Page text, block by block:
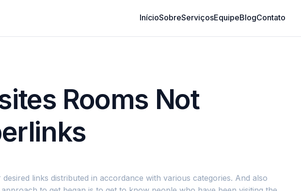
InícioSobreServiçosEquipeBlogContato
Rooms Not
links distributed in accordance with various categories. And also